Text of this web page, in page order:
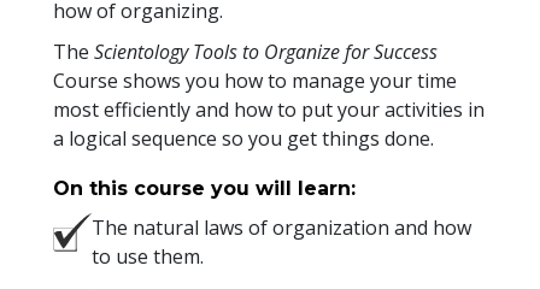
how of organizing.
The Scientology Tools to Organize for Success
Course shows you how to manage your time
most efficiently and how to put your activities in
a logical sequence so you get things done.
On this course you will learn:
The natural laws of organization and how
to use them.